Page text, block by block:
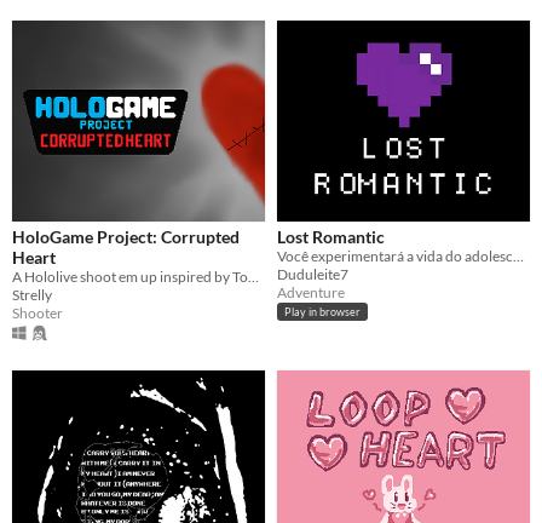
HoloGame Project: Corrupted
Heart
Strelly
Shooter
Lost Romantic
Duduleite7
Adventure
Play in browser